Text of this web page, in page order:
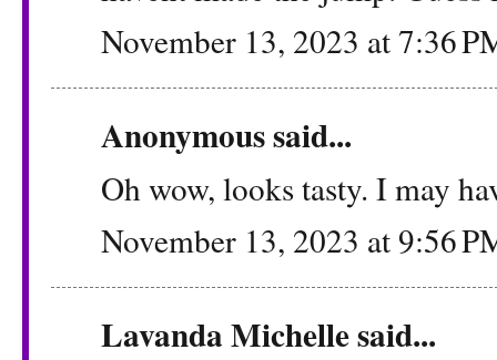
November 13, 2023 at 7:36
Anonymous said...
Oh wow, looks tasty. I may
November 13, 2023 at 9:56
Lavanda Michellesaid...